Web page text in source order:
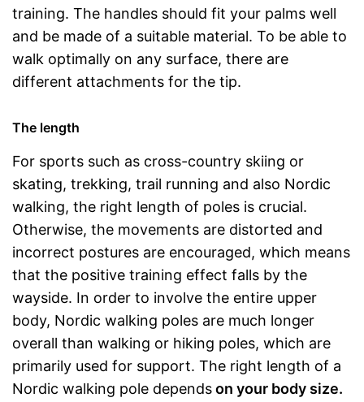
training. The handles should fit your palms well
and be made of a suitable material. To be able to
walk optimally on any surface, there are
different attachments for the tip.
The length
For sports such as cross-country skiing or
skating, trekking, trail running and also Nordic
walking, the right length of poles is crucial.
Otherwise, the movements are distorted and
incorrect postures are encouraged, which means
that the positive training effect falls by the
wayside. In order to involve the entire upper
body, Nordic walking poles are much longer
overall than walking or hiking poles, which are
primarily used for support. The right length of a
Nordic walking pole dependson your body size.